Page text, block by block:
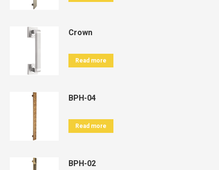
Crown
Read more
BPH-04
Read more
BPH-02